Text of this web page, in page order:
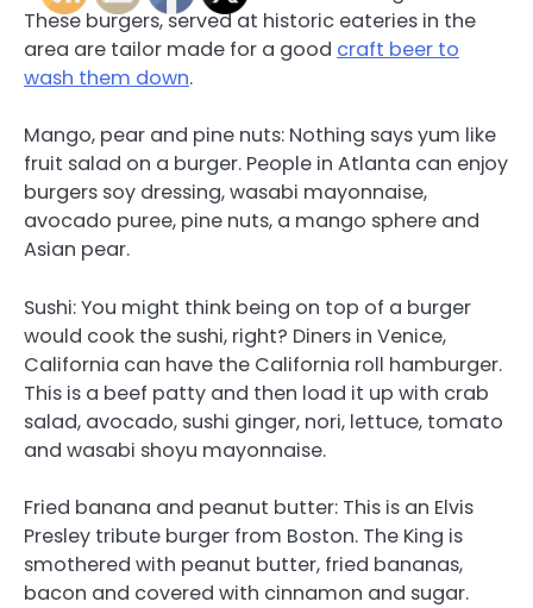
These burgers, served at historic eateries in the
area are tailor made for a good craft beer to
wash them down.
Mango, pear and pine nuts: Nothing says yum like
fruit salad on a burger. People in Atlanta can enjoy
burgers soy dressing, wasabi mayonnaise,
avocado puree, pine nuts, a mango sphere and
Asian pear.
Sushi: You might think being on top of a burger
would cook the sushi, right? Diners in Venice,
California can have the California roll hamburger.
This is a beef patty and then load it up with crab
salad, avocado, sushi ginger, nori, lettuce, tomato
and wasabi shoyu mayonnaise.
Fried banana and peanut butter: This is an Elvis
Presley tribute burger from Boston. The King is
smothered with peanut butter, fried bananas,
bacon and covered with cinnamon and sugar.